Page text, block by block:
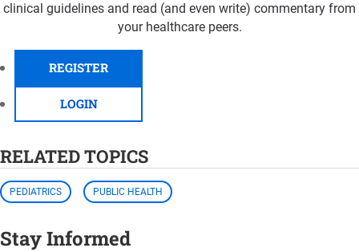
clinical guidelines and read (and even write) commentary from
your healthcare peers.
REGISTER
LOGIN
RELATED TOPICS
PEDIATRICS PUBLIC HEALTH
Stay Informed